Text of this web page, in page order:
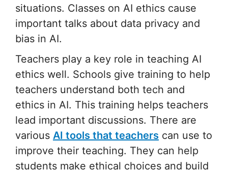
situations. Classes on AI ethics cause
important talks about data privacy and
bias in AI.
Teachers play a key role in teaching AI
ethics well. Schools give training to help
teachers understand both tech and
ethics in AI. This training helps teachers
lead important discussions. There are
various AI tools that teachers can use to
improve their teaching. They can help
students make ethical choices and build